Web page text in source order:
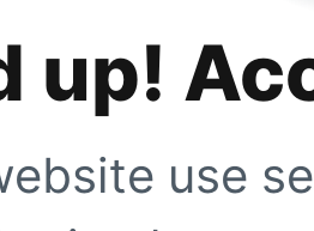
up!
use